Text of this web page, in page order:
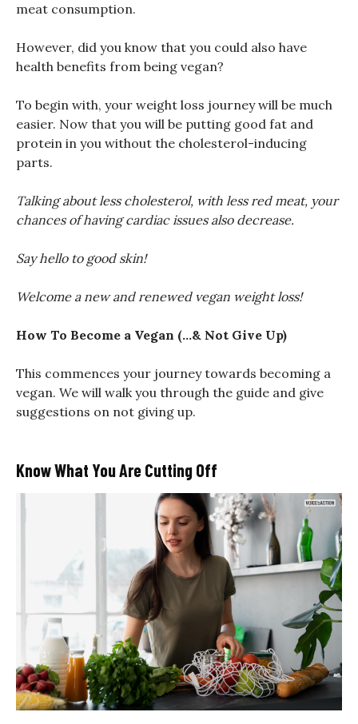
meat consumption.
However, did you know that you could also have
health benefits from being vegan?
To begin with, your weight loss journey will be much
easier. Now that you will be putting good fat and
protein in you without the cholesterol-inducing
parts.
Talking about less cholesterol, with less red meat, your
chances of having cardiac issues also decrease.
Say hello to good skin!
Welcome a new and renewed vegan weight loss!
How To Become a Vegan (…& Not Give Up)
This commences your journey towards becoming a
vegan. We will walk you through the guide and give
suggestions on not giving up.
Know What You Are Cutting Off